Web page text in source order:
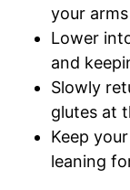
your
Lower
and
Slowly
glutes at
Keep
leaning